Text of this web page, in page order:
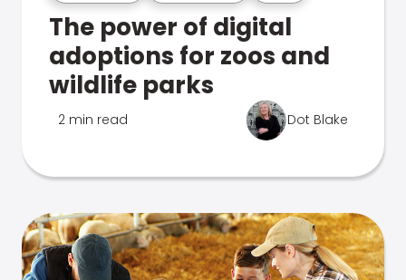
The power of digital
adoptions for zoos and
wildlife parks
2 min read Dot Blake